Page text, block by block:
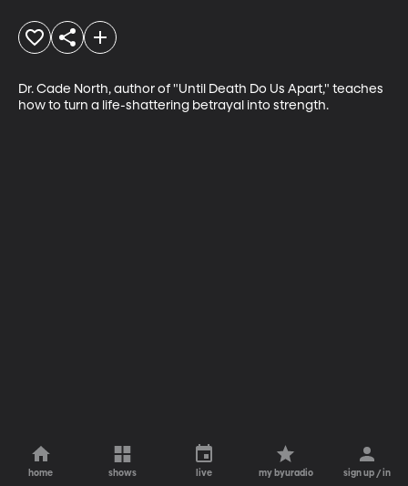
Dr. Cade North, author of "Until Death Do Us Apart," teaches
how to turn a life-shattering betrayal into strength.
home shows live my byuradio sign up / in